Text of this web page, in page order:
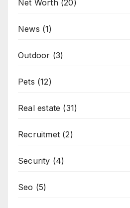
Net Worth(20)
News (1)
Outdoor (3)
Pets (12)
Real estate (31)
Recruitmet (2)
Security (4)
Seo (5)